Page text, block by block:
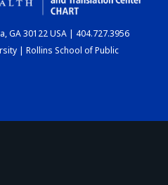
GA 30122 USA | 404.727.3956
| Rollins School of Public